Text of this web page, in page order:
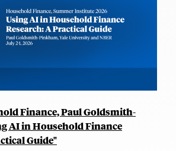
Finance, Paul Goldsmith-
AI in Household Finance
Guide"